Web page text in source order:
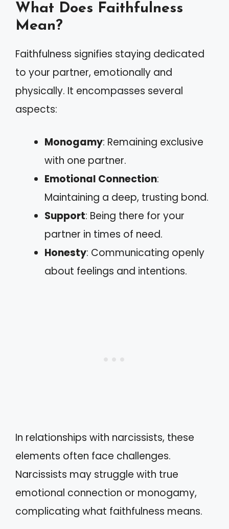
What Does Faithfulness
Mean?
Faithfulness signifies staying dedicated
to your partner, emotionally and
physically. It encompasses several
aspects:
Monogamy: Remaining exclusive
with one partner.
Emotional Connection:
Maintaining a deep, trusting bond.
Support: Being there for your
partner in times of need.
Honesty: Communicating openly
about feelings and intentions.
In relationships with narcissists, these
elements often face challenges.
Narcissists may struggle with true
emotional connection or monogamy,
complicating what faithfulness means.